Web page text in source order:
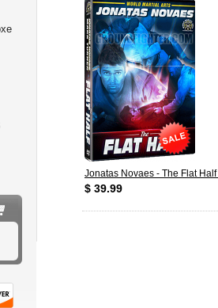
Jonatas Novaes - The Flat Half
$ 39.99